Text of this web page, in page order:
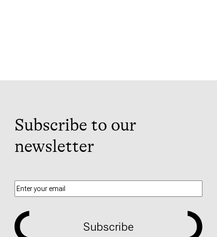
Subscribe to our
newsletter
Subscribe